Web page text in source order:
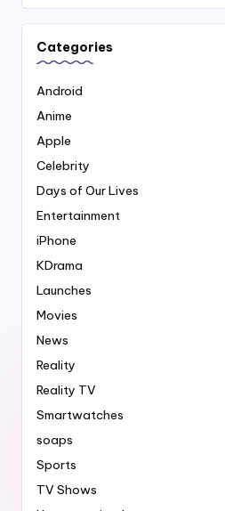
Categories
Android
Anime
Apple
Celebrity
Days of Our Lives
Entertainment
iPhone
KDrama
Launches
Movies
News
Reality
Reality TV
Smartwatches
soaps
Sports
TV Shows